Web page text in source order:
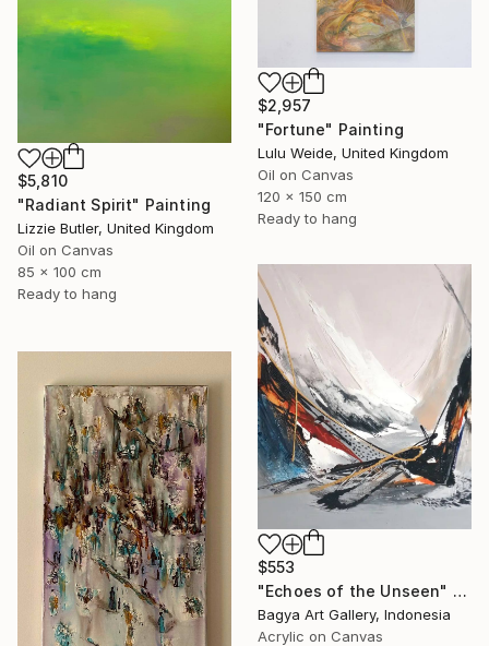
$5,810
"Radiant Spirit" Painting
Lizzie Butler, United Kingdom
Oil on Canvas
85 x 100 cm
Ready to hang
$2,957
"Fortune" Painting
Lulu Weide, United Kingdom
Oil on Canvas
120 x 150 cm
Ready to hang
$553
"Echoes of the Unseen" Painting
Bagya Art Gallery, Indonesia
Acrylic on Canvas